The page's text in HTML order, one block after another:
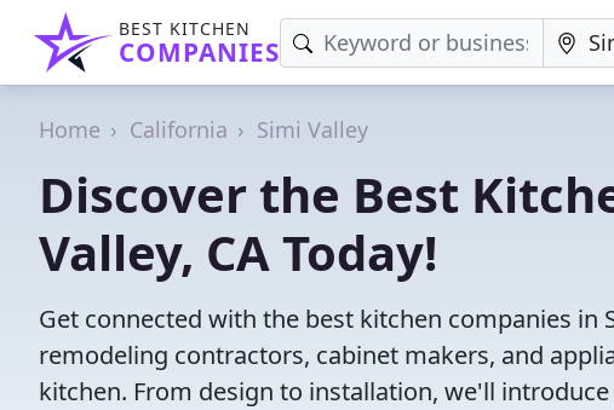
BEST KITCHEN
COMPANIES
Home California Simi Valley
Discover the Best
Valley, CA Today!
Get connected with the best kitchen companies in
remodeling contractors, cabinet makers, and
kitchen. From design to installation, we'll